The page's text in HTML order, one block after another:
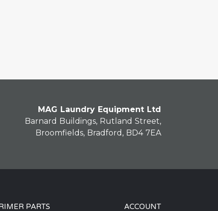
MAG Laundry Equipment Ltd
Barnard Buildings, Rutland Street,
Broomfields, Bradford, BD4 7EA
PARTS ACCOUNT